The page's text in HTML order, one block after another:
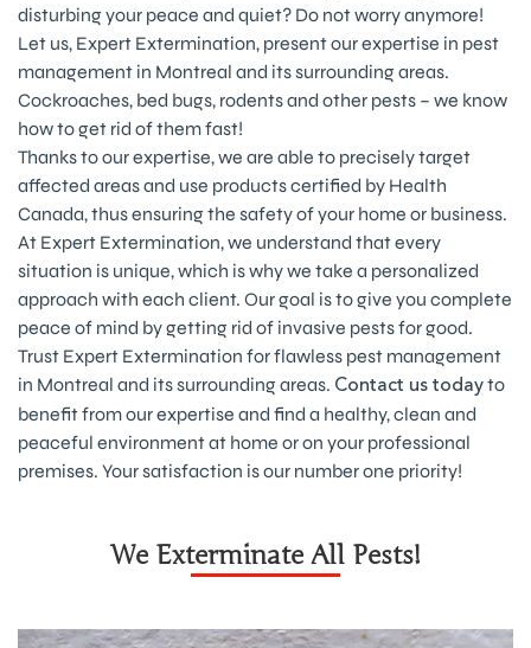
disturbing your peace and quiet? Do not worry anymore!
Let us, Expert Extermination, present our expertise in pest
management in Montreal and its surrounding areas.
Cockroaches, bed bugs, rodents and other pests – we know
how to get rid of them fast!
Thanks to our expertise, we are able to precisely target
affected areas and use products certified by Health
Canada, thus ensuring the safety of your home or business.
At Expert Extermination, we understand that every
situation is unique, which is why we take a personalized
approach with each client. Our goal is to give you complete
peace of mind by getting rid of invasive pests for good.
Trust Expert Extermination for flawless pest management
in Montreal and its surrounding areas. Contact us todayto
benefit from our expertise and find a healthy, clean and
peaceful environment at home or on your professional
premises. Your satisfaction is our number one priority!
We Exterminate All Pests!